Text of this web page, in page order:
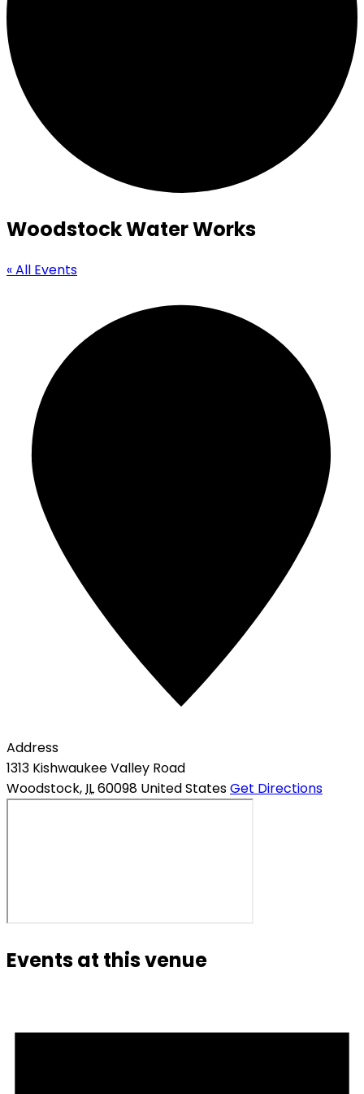
Woodstock Water Works
« All Events
Address
1313 Kishwaukee Valley Road
Woodstock,IL60098 United StatesGet Directions
Events at this venue